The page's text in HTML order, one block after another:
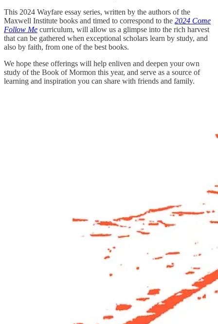
This 2024 Wayfare essay series, written by the authors of the
Maxwell Institute books and timed to correspond to the 2024 Come
Follow Me curriculum, will allow us a glimpse into the rich harvest
that can be gathered when exceptional scholars learn by study, and
also by faith, from one of the best books.
We hope these offerings will help enliven and deepen your own
study of the Book of Mormon this year, and serve as a source of
learning and inspiration you can share with friends and family.